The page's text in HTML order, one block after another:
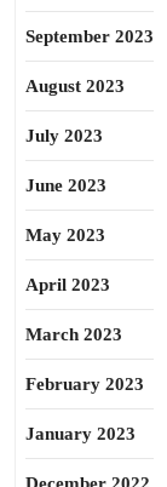
September 2023
August 2023
July 2023
June 2023
May 2023
April 2023
March 2023
February 2023
January 2023